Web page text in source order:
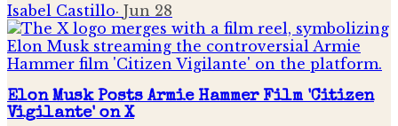
Isabel Castillo· Jun 28
Elon Musk Posts Armie Hammer Film 'Citizen
Vigilante' on X